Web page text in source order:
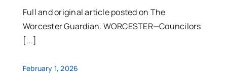
Full and original article posted on The
Worcester Guardian. WORCESTER—Councilors
[...]
February 1, 2026